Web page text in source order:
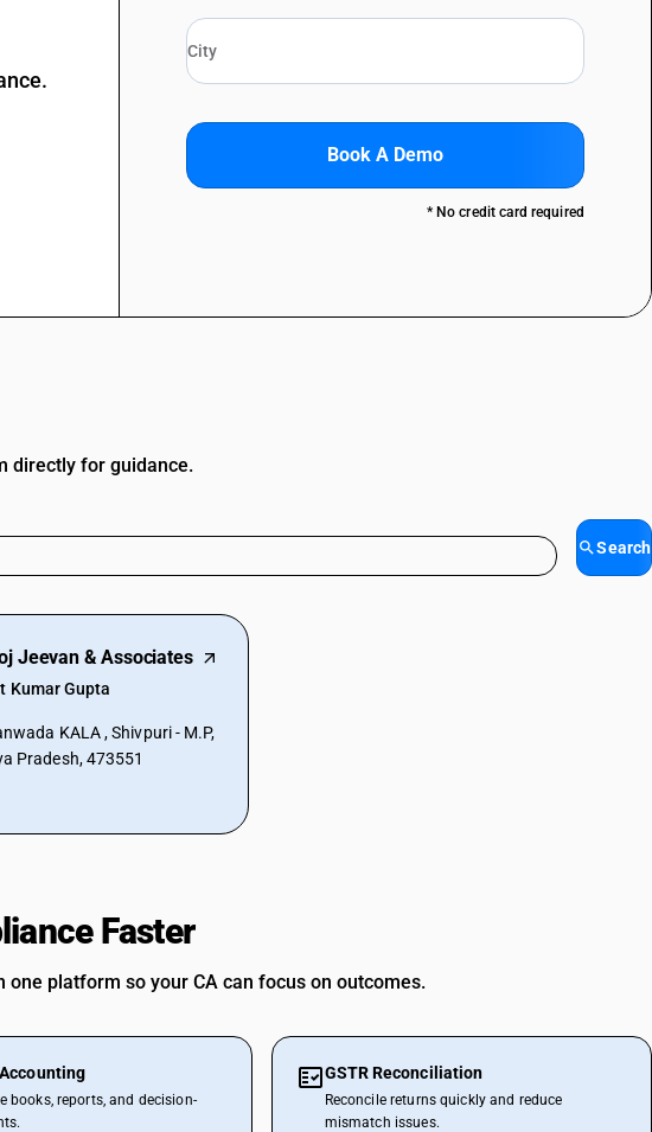
Book A Demo
* No credit card required
directly for guidance.
Search
Jeevan & Associates
Kumar Gupta
KALA , Shivpuri - M.P,
Pradesh, 473551
Faster
one platform so your CA can focus on outcomes.
books, reports, and decision-
GSTR Reconciliation
Reconcile returns quickly and reduce
mismatch issues.